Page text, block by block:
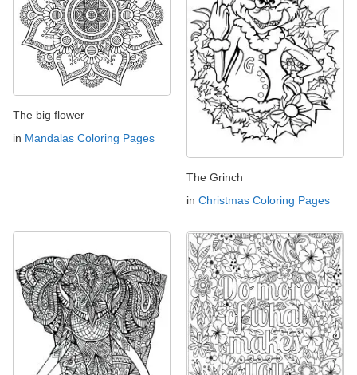
The big flower
in Mandalas Coloring Pages
The Grinch
in Christmas Coloring Pages